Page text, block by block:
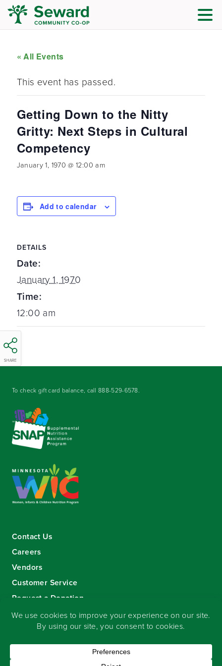
« All Events
This event has passed.
Getting Down to the Nitty
Gritty: Next Steps in Cultural
Competency
January 1, 1970 @ 12:00 am
SHARE
Add to calendar
DETAILS
Date:
January 1, 1970
Time:
12:00 am
To check gift card balance, call888-529-6578.
Contact Us
Careers
Vendors
Customer Service
Request a Donation
Sign-up for our eNewsletter